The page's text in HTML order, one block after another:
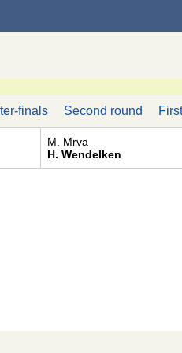
finals Second round
M. Mrva
H. Wendelken